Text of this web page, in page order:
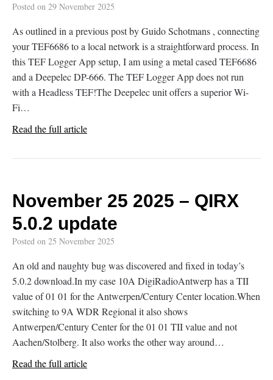
Posted on 29 November 2025
As outlined in a previous post by Guido Schotmans , connecting
your TEF6686 to a local network is a straightforward process. In
this TEF Logger App setup, I am using a metal cased TEF6686
and a Deepelec DP-666. The TEF Logger App does not run
with a Headless TEF!The Deepelec unit offers a superior Wi-
Fi…
Read the full article
November 25 2025 – QIRX
5.0.2 update
Posted on 25 November 2025
An old and naughty bug was discovered and fixed in today’s
5.0.2 download.In my case 10A DigiRadioAntwerp has a TII
value of 01 01 for the Antwerpen/Century Center location.When
switching to 9A WDR Regional it also shows
Antwerpen/Century Center for the 01 01 TII value and not
Aachen/Stolberg. It also works the other way around…
Read the full article